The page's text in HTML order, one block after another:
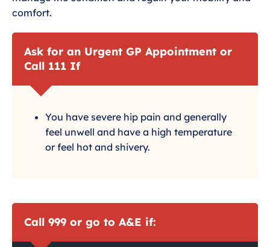
comfort.
Ask for an Urgent GP Appointment or
Call 111 If
You have severe hip pain and generally
feel unwell and have a high temperature
or feel hot and shivery.
Call 999 or go to A&E if: